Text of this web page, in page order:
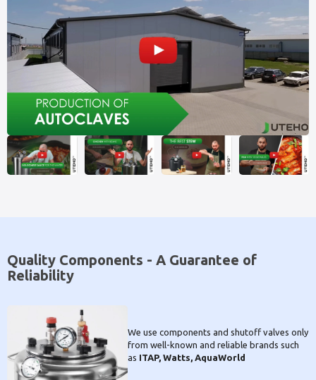
Quality Components - A Guarantee of
Reliability
We use components and shutoff valves only
from well-known and reliable brands such
as ITAP, Watts, AquaWorld